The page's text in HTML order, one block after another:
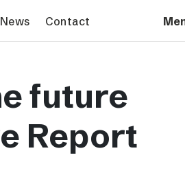
Contact
images
Press contact
Advertising
future
Report